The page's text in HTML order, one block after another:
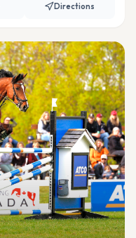
Directions